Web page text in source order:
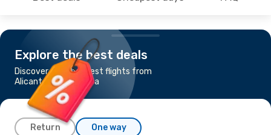
Explore the best deals
Discover the cheapest flights from
Alicante to Podgorica
Return One way